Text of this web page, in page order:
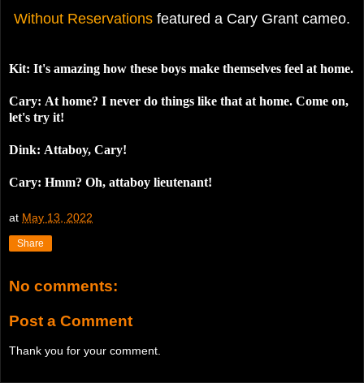
Without Reservations featured a Cary Grant cameo.
Kit: It's amazing how these boys make themselves feel at home.
Cary: At home? I never do things like that at home. Come on,
let's try it!
Dink: Attaboy, Cary!
Cary: Hmm? Oh, attaboy lieutenant!
at May 13, 2022
Share
No comments:
Post a Comment
Thank you for your comment.